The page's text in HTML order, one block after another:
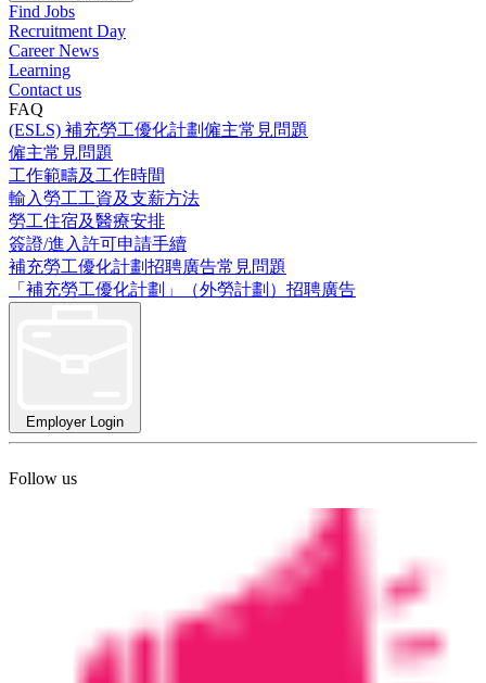
Find Jobs
Recruitment Day
Career News
Learning
Contact us
FAQ
(ESLS) 補充勞工優化計劃僱主常見問題
僱主常見問題
工作範疇及工作時間
輸入勞工工資及支薪方法
勞工住宿及醫療安排
簽證/進入許可申請手續
補充勞工優化計劃招聘廣告常見問題
「補充勞工優化計劃」（外勞計劃）招聘廣告
Employer Login
Follow us